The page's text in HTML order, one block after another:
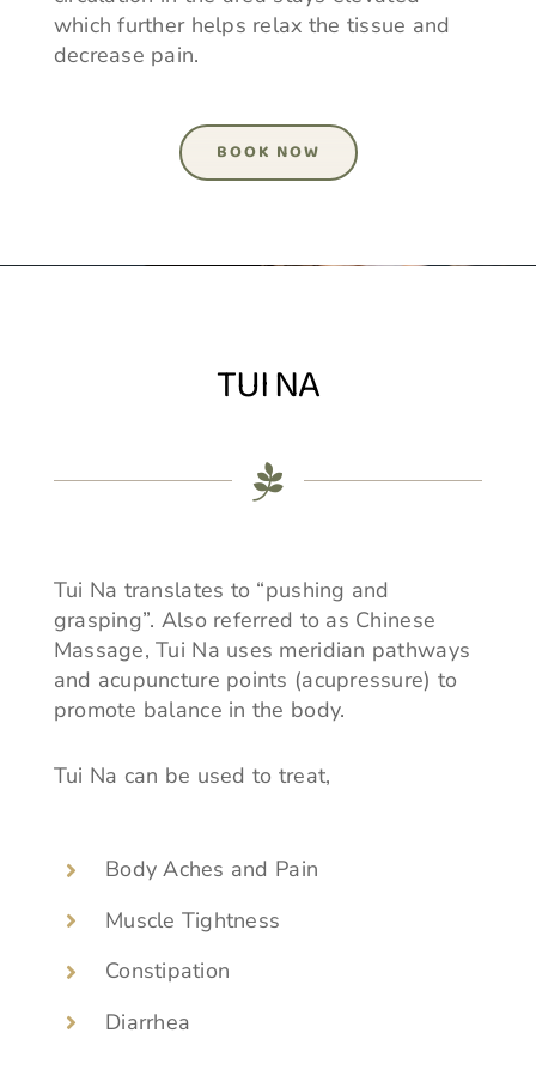
which further helps relax the tissue and
decrease pain.
BOOK NOW
TUI NA
Tui Na translates to “pushing and
grasping”. Also referred to as Chinese
Massage, Tui Na uses meridian pathways
and acupuncture points (acupressure) to
promote balance in the body.
Tui Na can be used to treat,
Body Aches and Pain
Muscle Tightness
Constipation
Diarrhea